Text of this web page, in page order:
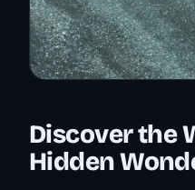
Discover the
Hidden